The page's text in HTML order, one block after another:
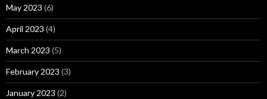
May 2023 (6)
April 2023 (4)
March 2023 (5)
February 2023 (3)
January 2023 (2)